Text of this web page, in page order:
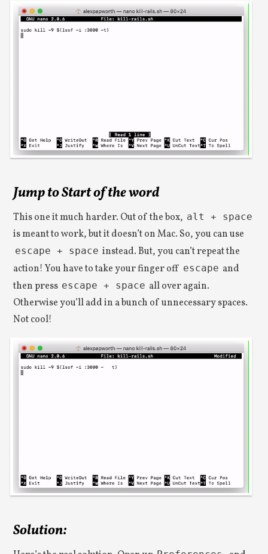
Jump to Start of the word
This one it much harder. Out of the box, alt + space
is meant to work, but it doesn’t on Mac. So, you can use
escape + space instead. But, you can’t repeat the
action! You have to take your finger off escape and
then press escape + space all over again.
Otherwise you’ll add in a bunch of unnecessary spaces.
Not cool!
Solution: